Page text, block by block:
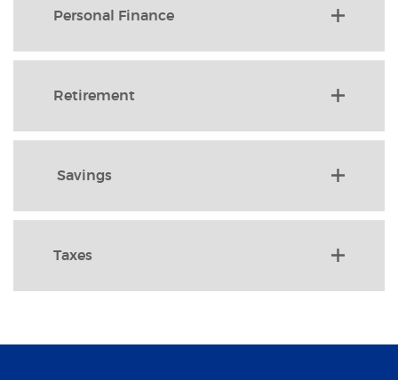
Personal Finance
Retirement
Savings
Taxes